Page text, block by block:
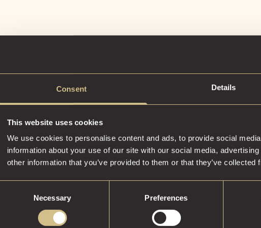
Consent Details
This website uses cookies
We use cookies to personalise content and ads, to provide social
information about your use of our site with our social media,
other information that you’ve provided to them or that they’ve
Necessary Preferences